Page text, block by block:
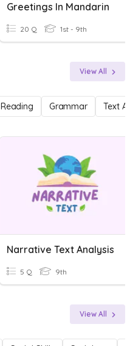
Greetings In Mandarin
20 Q 1st - 9th
View All
Reading Grammar Text
Narrative Text Analysis
5 Q 9th
View All